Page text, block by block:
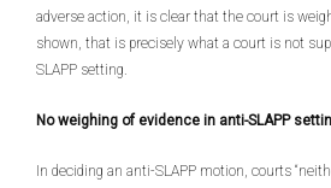
adverse action, it is clear that the court is
shown, that is precisely what a court is not
SLAPP setting.
No weighing of evidence in anti-SLAPP
In deciding an anti-SLAPP motion, courts